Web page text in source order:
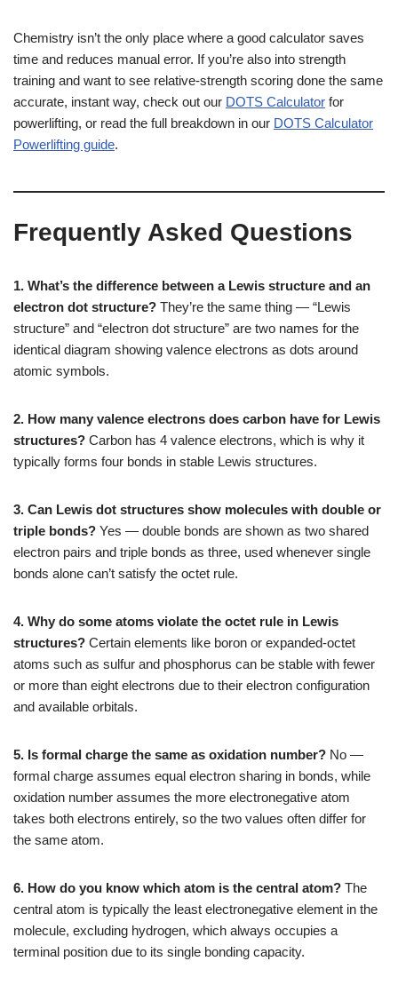
Chemistry isn’t the only place where a good calculator saves
time and reduces manual error. If you’re also into strength
training and want to see relative-strength scoring done the same
accurate, instant way, check out our DOTS Calculator for
powerlifting, or read the full breakdown in our DOTS Calculator
Powerlifting guide.
Frequently Asked Questions
1. What’s the difference between a Lewis structure and an
electron dot structure? They’re the same thing — “Lewis
structure” and “electron dot structure” are two names for the
identical diagram showing valence electrons as dots around
atomic symbols.
2. How many valence electrons does carbon have for Lewis
structures? Carbon has 4 valence electrons, which is why it
typically forms four bonds in stable Lewis structures.
3. Can Lewis dot structures show molecules with double or
triple bonds? Yes — double bonds are shown as two shared
electron pairs and triple bonds as three, used whenever single
bonds alone can’t satisfy the octet rule.
4. Why do some atoms violate the octet rule in Lewis
structures? Certain elements like boron or expanded-octet
atoms such as sulfur and phosphorus can be stable with fewer
or more than eight electrons due to their electron configuration
and available orbitals.
5. Is formal charge the same as oxidation number? No —
formal charge assumes equal electron sharing in bonds, while
oxidation number assumes the more electronegative atom
takes both electrons entirely, so the two values often differ for
the same atom.
6. How do you know which atom is the central atom? The
central atom is typically the least electronegative element in the
molecule, excluding hydrogen, which always occupies a
terminal position due to its single bonding capacity.